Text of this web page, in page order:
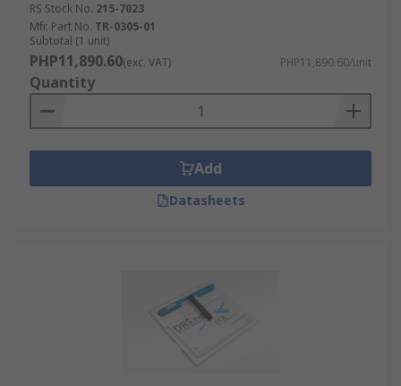
RS Stock No. 215-7023
Mfr. Part No. TR-0305-01
Subtotal (1 unit)
PHP11,890.60(exc. VAT) PHP11,890.60/unit
Quantity
Add
Datasheets